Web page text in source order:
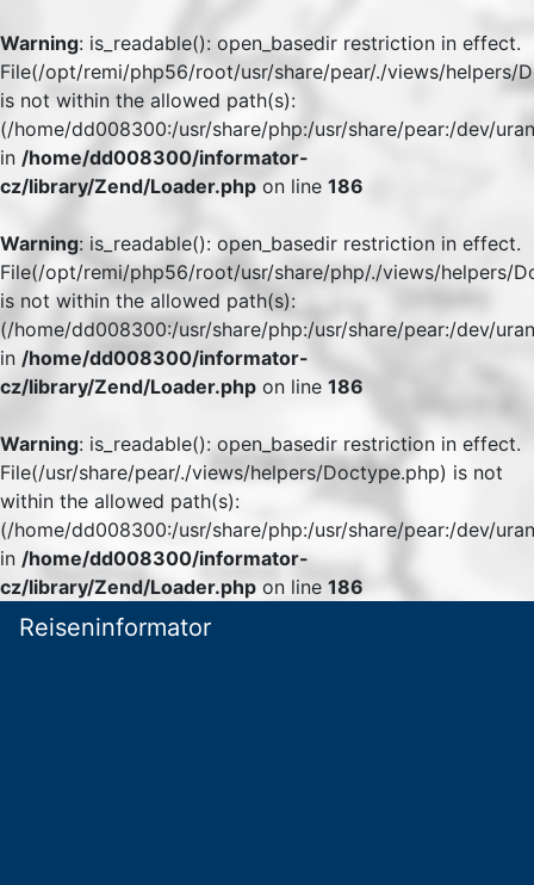
Warning: is_readable(): open_basedir restriction in effect.
File(/opt/remi/php56/root/usr/share/pear/./views/helpers/
is not within the allowed path(s):
(/home/dd008300:/usr/share/php:/usr/share/pear:/dev/
in /home/dd008300/informator-
cz/library/Zend/Loader.php on line 186
Warning: is_readable(): open_basedir restriction in effect.
File(/opt/remi/php56/root/usr/share/php/./views/helpers/
is not within the allowed path(s):
(/home/dd008300:/usr/share/php:/usr/share/pear:/dev/
in /home/dd008300/informator-
cz/library/Zend/Loader.php on line 186
Warning: is_readable(): open_basedir restriction in effect.
File(/usr/share/pear/./views/helpers/Doctype.php) is not
within the allowed path(s):
(/home/dd008300:/usr/share/php:/usr/share/pear:/dev/
in /home/dd008300/informator-
cz/library/Zend/Loader.php on line 186
Reiseninformator